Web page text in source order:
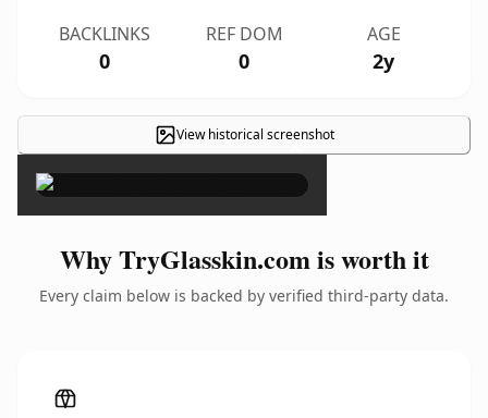
BACKLINKS
0
REF DOM
0
AGE
2y
View historical screenshot
×
Why TryGlasskin.com is worth it
Every claim below is backed by verified third-party data.